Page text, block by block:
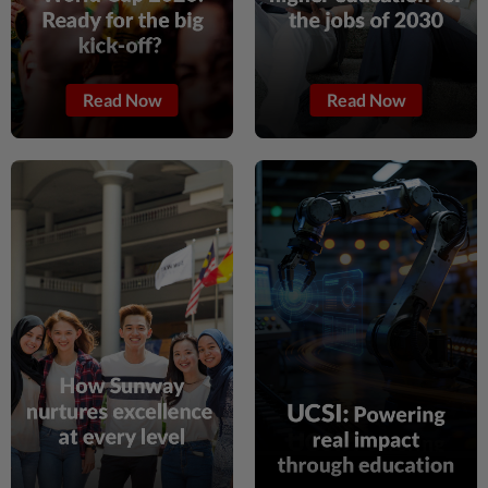
1h ago
Warisan in talks for local Sabah alliance
for general election
CAMBODIA
Opinion: Cambodia has proven it will
close bad banks. Now let’s build a system
that needs to close fewer.
1h ago ASEANPLUS NEWS
59th Asean Day: Asean must strengthen
cooperation, unity and centrality, says
bloc's Sec-Gen
1h ago NATION
Palestine commends Malaysia's refusal
to be transit route for Israel-bound trade
Read Now Read Now